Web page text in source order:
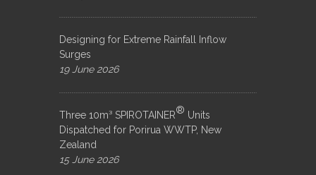
Designing for Extreme Rainfall Inflow
Surges
19 June 2026
Three 10m³ SPIROTAINER® Units
Dispatched for Porirua WWTP, New
Zealand
15 June 2026